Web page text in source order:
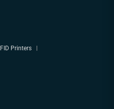
Printers